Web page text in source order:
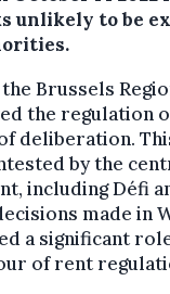
unlikely to be
Brussels
the regulation
deliberation.
by the
including Défi
made in
a significant
of rent